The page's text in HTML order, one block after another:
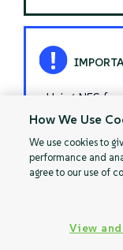
Using NFS
not supported.
How We Use
We use cookies to
performance and
agree to our use of
View